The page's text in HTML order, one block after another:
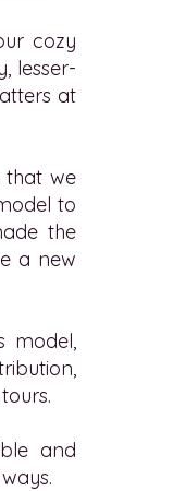
cozy
lesser-
at
that we
to
the
a new
model,
and